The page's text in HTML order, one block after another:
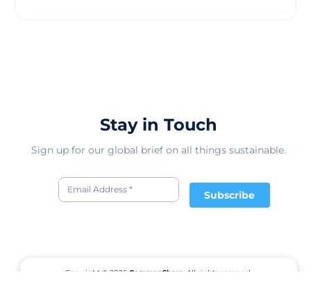
Stay in Touch
Sign up for our global brief on all things sustainable.
Subscribe
Copyright © 2026CommonShare.
All rights reserved.